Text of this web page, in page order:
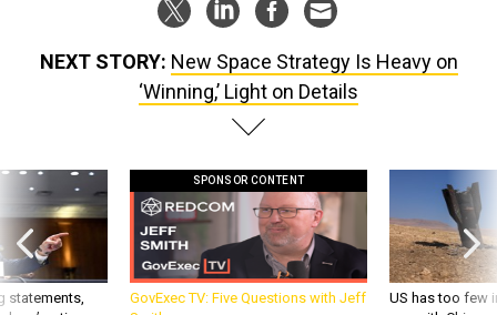
NEXT STORY: New Space Strategy Is Heavy on
‘Winning,’ Light on Details
statements,
SPONSOR CONTENT
GovExec TV: Five Questions with Jeff
US has too few